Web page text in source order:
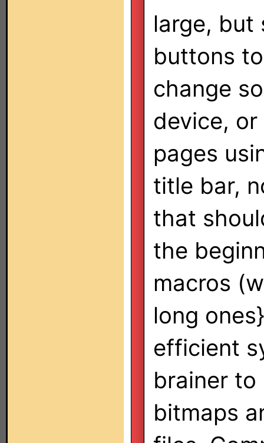
large, but
buttons
change
device,
pages
title bar,
that
the
macros
long
efficient
brainer to
bitmaps